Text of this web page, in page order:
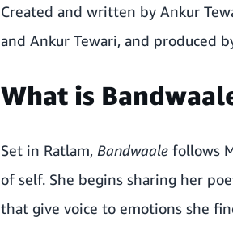
Created and written by Ankur
and Ankur Tewari, and produced
What is
Set in Ratlam, Bandwaale follows
of self. She begins sharing her
that give voice to emotions she